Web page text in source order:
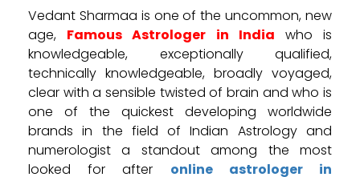
Vedant Sharmaa is one of the uncommon, new
age, Famous Astrologer in India who is
knowledgeable, exceptionally qualified,
technically knowledgeable, broadly voyaged,
clear with a sensible twisted of brain and who is
one of the quickest developing worldwide
brands in the field of Indian Astrology and
numerologist a standout among the most
looked for after online astrologer in